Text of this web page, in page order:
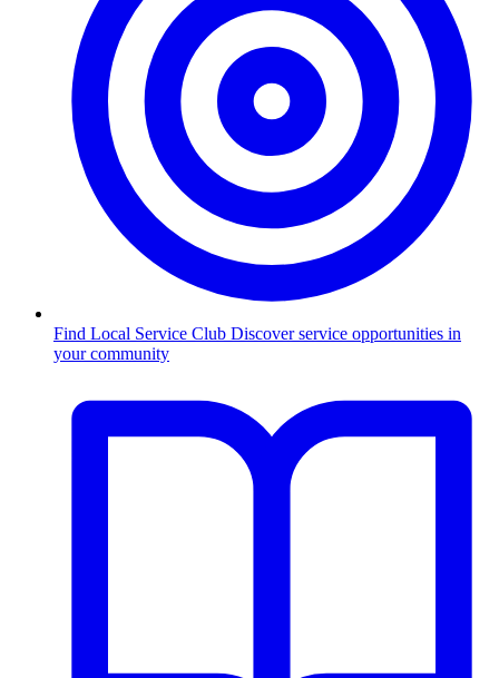
Find Local Service Club Discover service opportunities in
your community